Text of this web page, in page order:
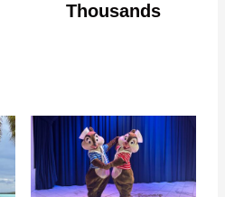
Thousands